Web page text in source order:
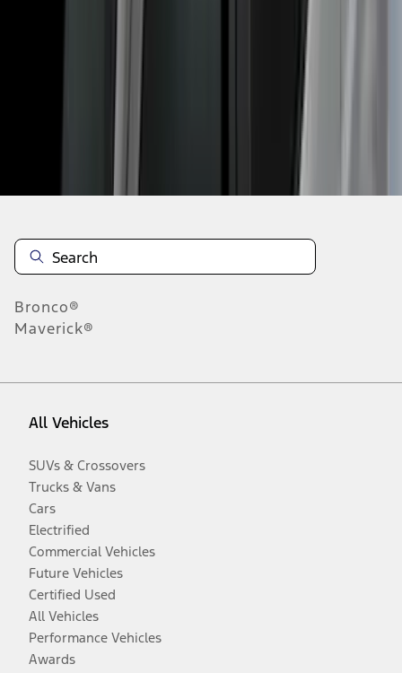
Disclosures
Bronco®
Maverick®
All Vehicles
SUVs & Crossovers
Trucks & Vans
Cars
Electrified
Commercial Vehicles
Future Vehicles
Certified Used
All Vehicles
Performance Vehicles
Awards